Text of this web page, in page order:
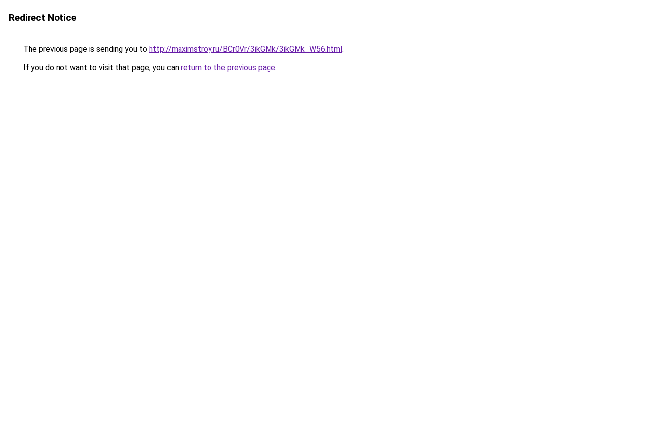
Redirect Notice
The previous page is sending you to http://maximstroy.ru/BCr0Vr/3ikGMk/3ikGMk_W56.html.
If you do not want to visit that page, you can return to the previous page.